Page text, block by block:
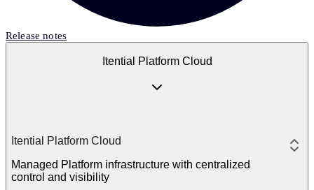
Release notes
Itential Platform Cloud
Itential Platform Cloud
Managed Platform infrastructure with centralized
control and visibility